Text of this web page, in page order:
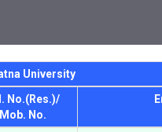
University
No.(Res.)/
Mob. No.